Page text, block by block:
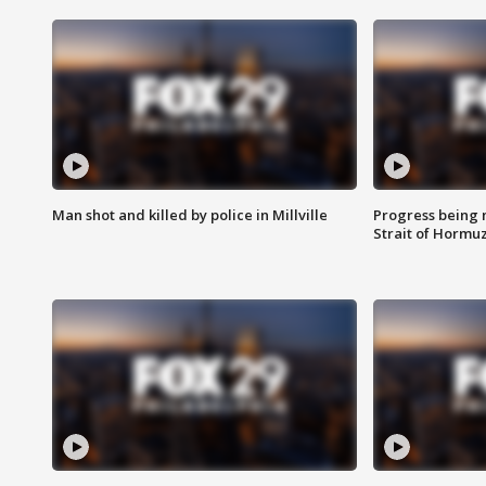
Man shot and killed by police in Millville
Progress being
Strait of